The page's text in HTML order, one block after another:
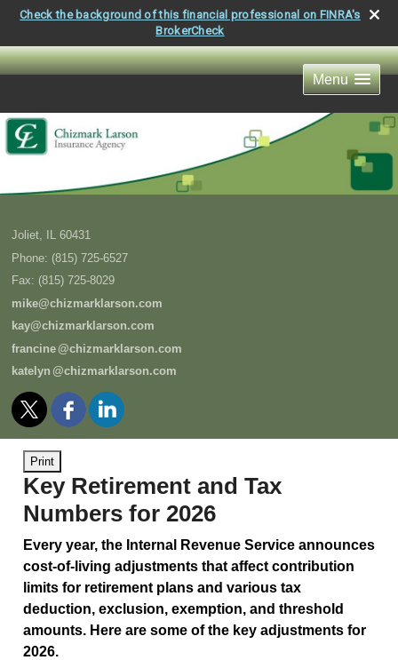
Check the background of this financial professional on FINRA's
BrokerCheck
Menu
Joliet, IL 60431
Phone: (815) 725-6527
Fax: (815) 725-8029
mike@chizmarklarson.com
kay@chizmarklarson.com
francine@chizmarklarson.com
katelyn @chizmarklarson.com
Print
Key Retirement and Tax
Numbers for 2026
Every year, the Internal Revenue Service announces
cost-of-living adjustments that affect contribution
limits for retirement plans and various tax
deduction, exclusion, exemption, and threshold
amounts. Here are some of the key adjustments for
2026.